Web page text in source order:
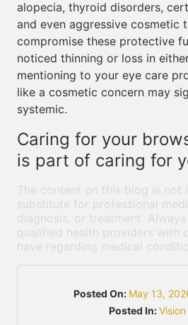
alopecia, thyroid disorders,
and even aggressive cosmetic
compromise these protective
noticed thinning or loss in
mentioning to your eye care
like a cosmetic concern may
systemic.
Caring for your
is part of caring for
The content on this blog is not
substitute for professional
diagnosis, or treatment.
qualified health providers with
have regarding medical
Posted On: May 13,
Posted In: